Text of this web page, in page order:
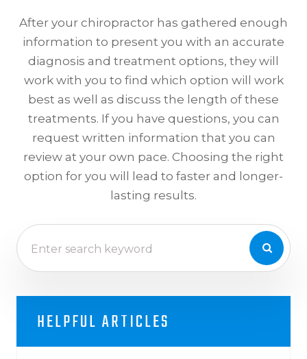
After your chiropractor has gathered enough
information to present you with an accurate
diagnosis and treatment options, they will
work with you to find which option will work
best as well as discuss the length of these
treatments. If you have questions, you can
request written information that you can
review at your own pace. Choosing the right
option for you will lead to faster and longer-
lasting results.
HELPFUL ARTICLES